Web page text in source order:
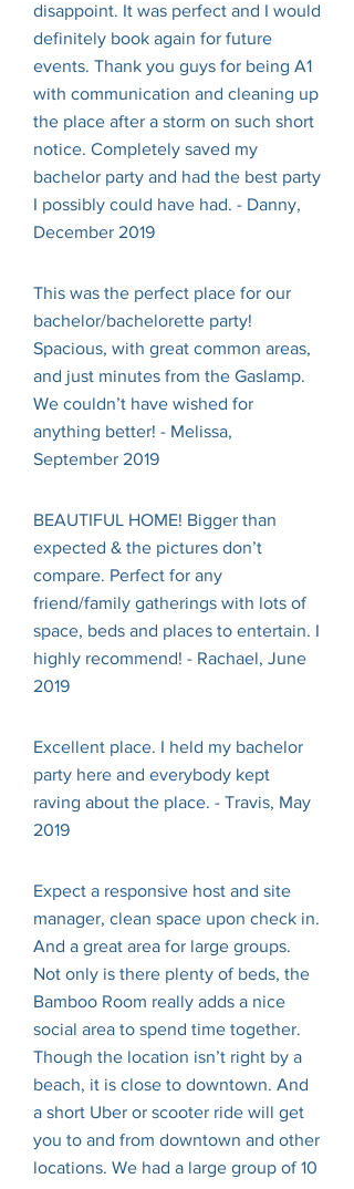
disappoint. It was perfect and I would
definitely book again for future
events. Thank you guys for being A1
with communication and cleaning up
the place after a storm on such short
notice. Completely saved my
bachelor party and had the best party
I possibly could have had. - Danny,
December 2019
This was the perfect place for our
bachelor/bachelorette party!
Spacious, with great common areas,
and just minutes from the Gaslamp.
We couldn’t have wished for
anything better! - Melissa,
September 2019
BEAUTIFUL HOME! Bigger than
expected & the pictures don’t
compare. Perfect for any
friend/family gatherings with lots of
space, beds and places to entertain. I
highly recommend! - Rachael, June
2019
Excellent place. I held my bachelor
party here and everybody kept
raving about the place. - Travis, May
2019
Expect a responsive host and site
manager, clean space upon check in.
And a great area for large groups.
Not only is there plenty of beds, the
Bamboo Room really adds a nice
social area to spend time together.
Though the location isn’t right by a
beach, it is close to downtown. And
a short Uber or scooter ride will get
you to and from downtown and other
locations. We had a large group of 10